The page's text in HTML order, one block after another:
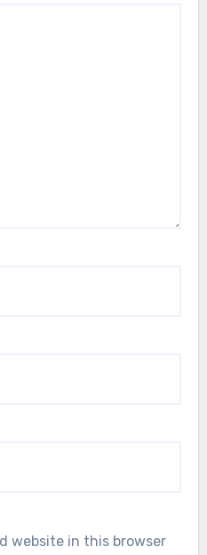
website in this browser